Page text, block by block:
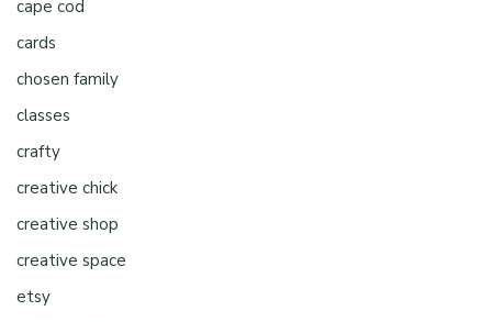
cape cod
cards
chosen family
classes
crafty
creative chick
creative shop
creative space
etsy